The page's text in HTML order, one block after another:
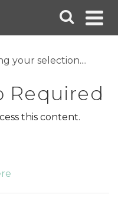
your selection....
Required
this content.